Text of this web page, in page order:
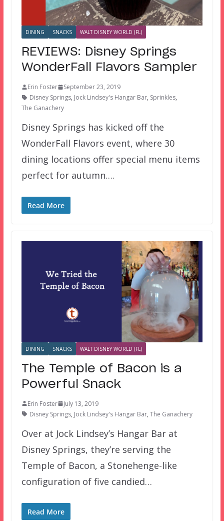
DINING SNACKS WALT DISNEY WORLD (FL)
REVIEWS: Disney Springs
WonderFall Flavors Sampler
Erin Foster
September 23, 2019
Disney Springs, Jock Lindsey's Hangar Bar, Sprinkles,
The Ganachery
Disney Springs has kicked off the
WonderFall Flavors event, where 30
dining locations offer special menu items
perfect for autumn….
Read More
DINING SNACKS WALT DISNEY WORLD (FL)
The Temple of Bacon is a
Powerful Snack
Erin Foster
July 13, 2019
Disney Springs, Jock Lindsey's Hangar Bar, The Ganachery
Over at Jock Lindsey’s Hangar Bar at
Disney Springs, they’re serving the
Temple of Bacon, a Stonehenge-like
configuration of five candied…
Read More